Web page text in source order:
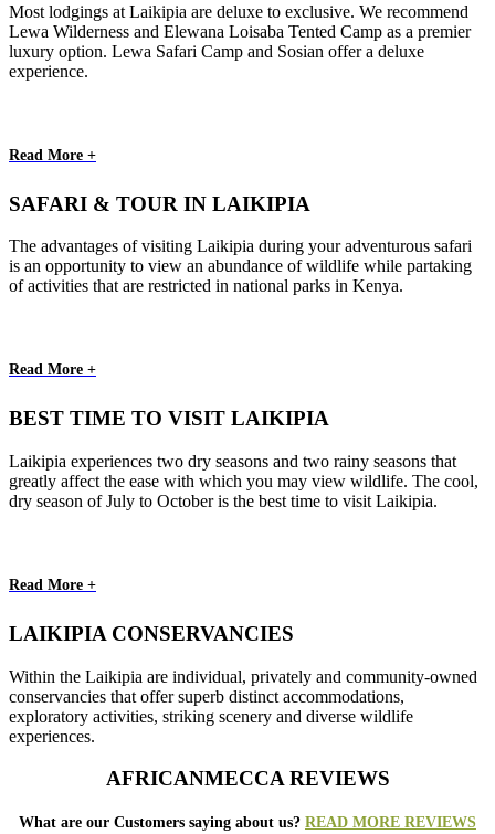
Most lodgings at Laikipia are deluxe to exclusive. We recommend
Lewa Wilderness and Elewana Loisaba Tented Camp as a premier
luxury option. Lewa Safari Camp and Sosian offer a deluxe
experience.
Read More +
SAFARI & TOUR IN LAIKIPIA
The advantages of visiting Laikipia during your adventurous safari
is an opportunity to view an abundance of wildlife while partaking
of activities that are restricted in national parks in Kenya.
Read More +
BEST TIME TO VISIT LAIKIPIA
Laikipia experiences two dry seasons and two rainy seasons that
greatly affect the ease with which you may view wildlife. The cool,
dry season of July to October is the best time to visit Laikipia.
Read More +
LAIKIPIA CONSERVANCIES
Within the Laikipia are individual, privately and community-owned
conservancies that offer superb distinct accommodations,
exploratory activities, striking scenery and diverse wildlife
experiences.
AFRICANMECCA REVIEWS
What are our Customers saying about us? READ MORE REVIEWS